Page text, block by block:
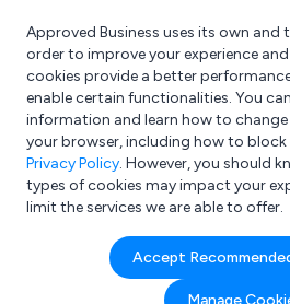
What are you looking for?
e.g. Freelance Accountant
Approved Business uses its own and
order to improve your experience
cookies provide a better
enable certain functionalities. You
information and learn how to
your browser, including how to block
Privacy Policy. However, you should
types of cookies may impact your
limit the services we are able to offer.
Accept
Manage
Search results for:
Systems